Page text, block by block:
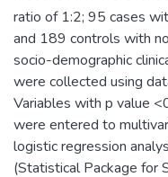
ratio of 1:2; 95 cases
and 189 controls with
socio-demographic
were collected using
Variables with p value
were entered to
logistic regression
(Statistical Package for